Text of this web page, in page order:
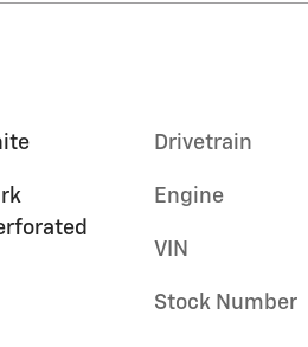
Drivetrain
Engine
VIN
Stock Number